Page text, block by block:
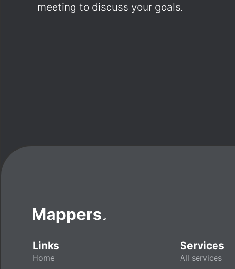
meeting to discuss your goals.
Links
Home
Services
All services